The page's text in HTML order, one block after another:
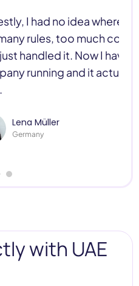
where to start.
confusion. C-
I have my
it actually feels
with UAE